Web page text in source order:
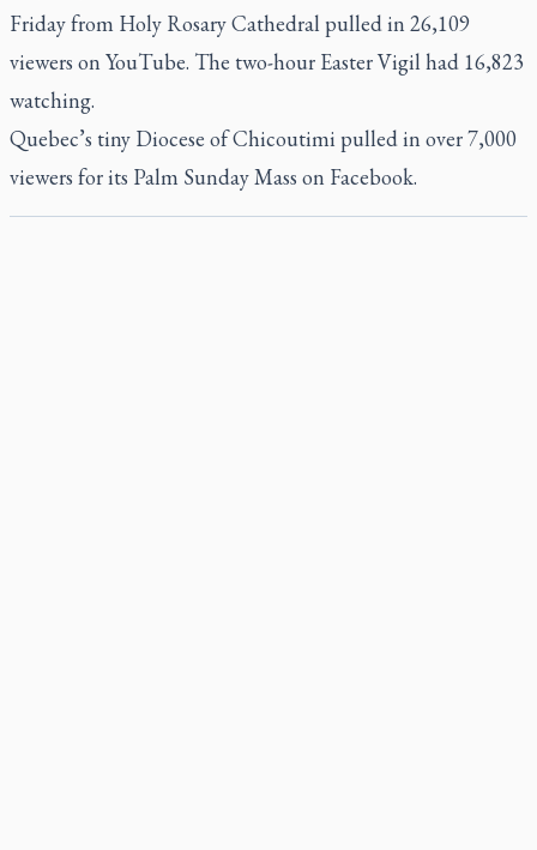
Friday from Holy Rosary Cathedral pulled in 26,109
viewers on YouTube. The two-hour Easter Vigil had 16,823
watching.
Quebec’s tiny Diocese of Chicoutimi pulled in over 7,000
viewers for its Palm Sunday Mass on Facebook.